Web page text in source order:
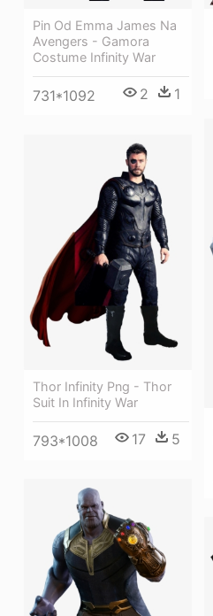
Pin Od Emma James Na
Avengers - Gamora
Costume Infinity War
731*1092 2 1
Thor Infinity Png - Thor
Suit In Infinity War
793*1008 17 5